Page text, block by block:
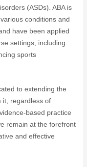
(ASDs). ABA is
conditions and
have been applied
settings, including
sports
to extending the
it, regardless of
based practice
remain at the forefront
and effective